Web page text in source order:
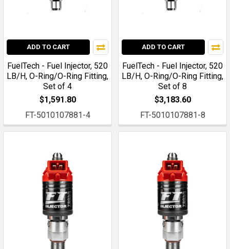
ADD TO CART
FuelTech - Fuel Injector, 520
LB/H, O-Ring/O-Ring Fitting,
Set of 4
$1,591.80
FT-5010107881-4
ADD TO CART
FuelTech - Fuel Injector, 520
LB/H, O-Ring/O-Ring Fitting,
Set of 8
$3,183.60
FT-5010107881-8